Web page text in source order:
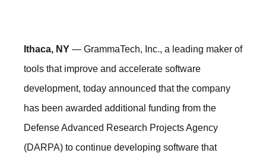
Ithaca, NY — GrammaTech, Inc., a leading maker of
tools that improve and accelerate software
development, today announced that the company
has been awarded additional funding from the
Defense Advanced Research Projects Agency
(DARPA) to continue developing software that